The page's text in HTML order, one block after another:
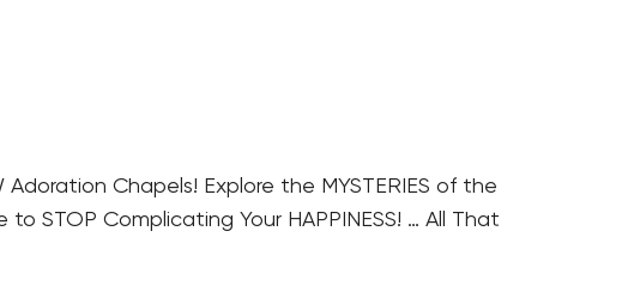
Chapels! Explore the MYSTERIES of the
to STOP Complicating Your HAPPINESS! … All That